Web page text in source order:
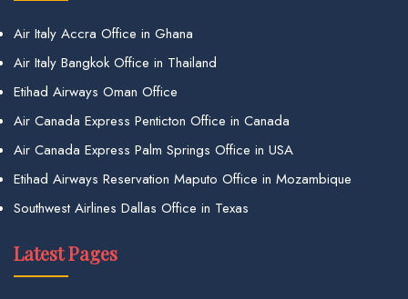
Air Italy Accra Office in Ghana
Air Italy Bangkok Office in Thailand
Etihad Airways Oman Office
Air Canada Express Penticton Office in Canada
Air Canada Express Palm Springs Office in USA
Etihad Airways Reservation Maputo Office in Mozambique
Southwest Airlines Dallas Office in Texas
Latest Pages